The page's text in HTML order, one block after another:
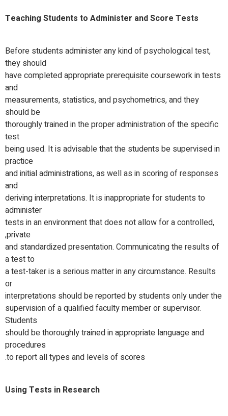
Teaching Students to Administer and Score Tests
Before students administer any kind of psychological test,
they should
have completed appropriate prerequisite coursework in tests
and
measurements, statistics, and psychometrics, and they
should be
thoroughly trained in the proper administration of the specific
test
being used. It is advisable that the students be supervised in
practice
and initial administrations, as well as in scoring of responses
and
deriving interpretations. It is inappropriate for students to
administer
tests in an environment that does not allow for a controlled,
private,
and standardized presentation. Communicating the results of
a test to
a test-taker is a serious matter in any circumstance. Results
or
interpretations should be reported by students only under the
supervision of a qualified faculty member or supervisor.
Students
should be thoroughly trained in appropriate language and
procedures
to report all types and levels of scores.
Using Tests in Research